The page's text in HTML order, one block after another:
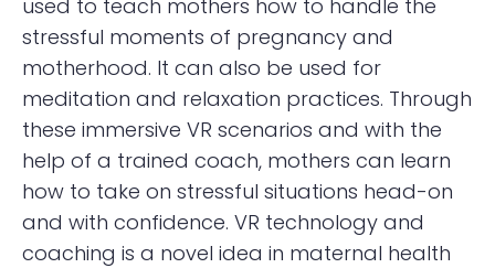
used to teach mothers how to handle the
stressful moments of pregnancy and
motherhood. It can also be used for
meditation and relaxation practices. Through
these immersive VR scenarios and with the
help of a trained coach, mothers can learn
how to take on stressful situations head-on
and with confidence. VR technology and
coaching is a novel idea in maternal health